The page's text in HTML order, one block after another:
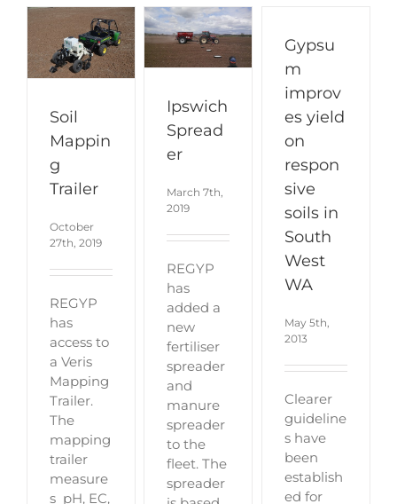
Soil
Mappin
g
Trailer
October
27th, 2019
REGYP
has
access to
a Veris
Mapping
Trailer.
The
mapping
trailer
measure
s pH, EC,
Ipswich
Spread
er
March 7th,
2019
REGYP
has
added a
new
fertiliser
spreader
and
manure
spreader
to the
fleet. The
spreader
Gypsu
m
improv
es yield
on
respon
sive
soils in
South
West
WA
May 5th,
2013
Clearer
guideline
s have
been
establish
ed for